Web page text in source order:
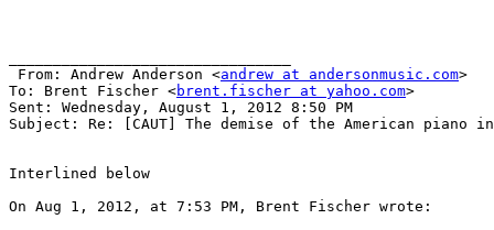
From: Andrew Anderson <andrew at andersonmusic.com>
To: Brent Fischer <brent.fischer at yahoo.com>
Sent: Wednesday, August 1, 2012 8:50 PM
Subject: Re: [CAUT] The demise of the American piano
Interlined below
On Aug 1, 2012, at 7:53 PM, Brent Fischer wrote: